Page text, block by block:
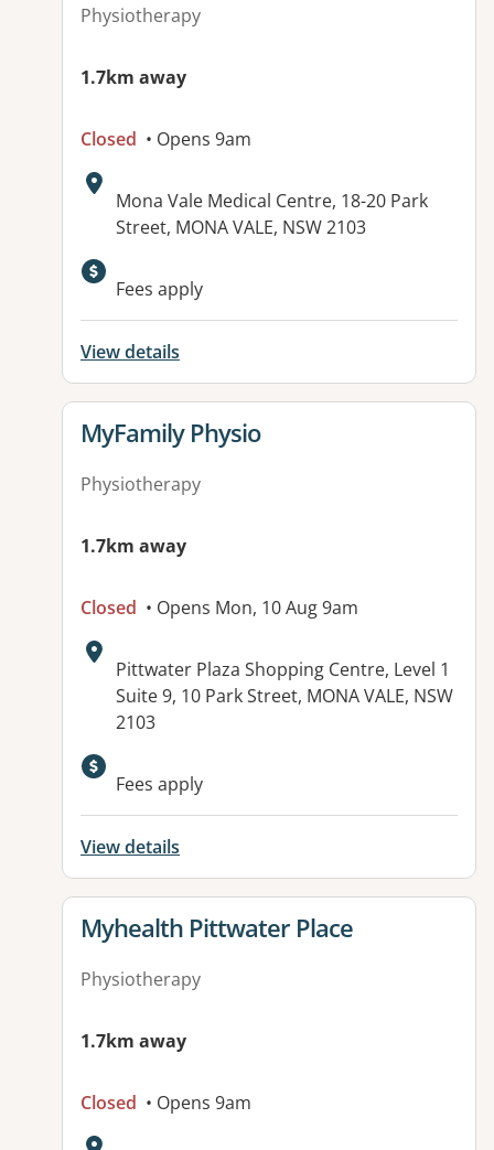
Physiotherapy
1.7km away
Closed • Opens 9am
Address:
Mona Vale Medical Centre, 18-20 Park
Street, MONA VALE, NSW 2103
Fees apply
View details
View details for
MyFamily Physio
Physiotherapy
1.7km away
Closed • Opens Mon, 10 Aug 9am
Address:
Pittwater Plaza Shopping Centre, Level 1
Suite 9, 10 Park Street, MONA VALE, NSW
2103
Available facilities:
Fees apply
View details
View details for
Myhealth Pittwater Place
Physiotherapy
1.7km away
Closed • Opens 9am